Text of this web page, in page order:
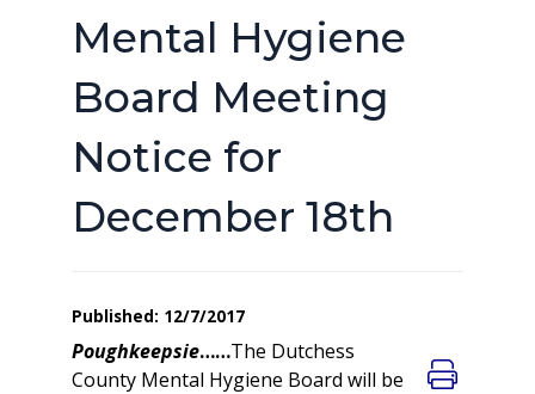
Mental Hygiene
Board Meeting
Notice for
December 18th
Published: 12/7/2017
Poughkeepsie……The Dutchess
County Mental Hygiene Board will be